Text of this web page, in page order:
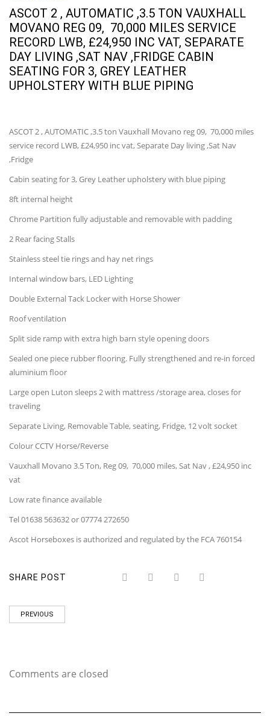
ASCOT 2 , AUTOMATIC ,3.5 TON VAUXHALL
MOVANO REG 09, 70,000 MILES SERVICE
RECORD LWB, £24,950 INC VAT, SEPARATE
DAY LIVING ,SAT NAV ,FRIDGE CABIN
SEATING FOR 3, GREY LEATHER
UPHOLSTERY WITH BLUE PIPING
ASCOT 2 , AUTOMATIC ,3.5 ton Vauxhall Movano reg 09, 70,000 miles
service record LWB, £24,950 inc vat, Separate Day living ,Sat Nav
,Fridge
Cabin seating for 3, Grey Leather upholstery with blue piping
8ft internal height
Chrome Partition fully adjustable and removable with padding
2 Rear facing Stalls
Stainless steel tie rings and hay net rings
Internal window bars, LED Lighting
Double External Tack Locker with Horse Shower
Roof ventilation
Split side ramp with extra high barn style opening doors
Sealed one piece rubber flooring. Fully strengthened and re-in forced
aluminium floor
Large open Luton sleeps 2 with mattress /storage area, closes for
traveling
Separate Living, Removable Table, seating, Fridge, 12 volt socket
Colour CCTV Horse/Reverse
Vauxhall Movano 3.5 Ton, Reg 09, 70,000 miles, Sat Nav , £24,950 inc
vat
Low rate finance available
Tel 01638 563632 or 07774 272650
Ascot Horseboxes is authorized and regulated by the FCA 760154
SHARE POST
PREVIOUS
Comments are closed